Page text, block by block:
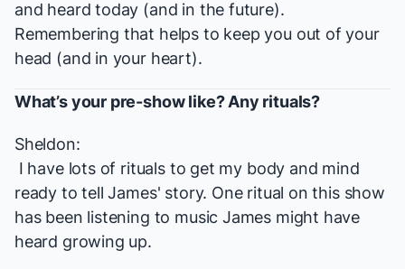
and heard today (and in the future).
Remembering that helps to keep you out of your
head (and in your heart).
What’s your pre-show like? Any rituals?
Sheldon:
I have lots of rituals to get my body and mind
ready to tell James' story. One ritual on this show
has been listening to music James might have
heard growing up.